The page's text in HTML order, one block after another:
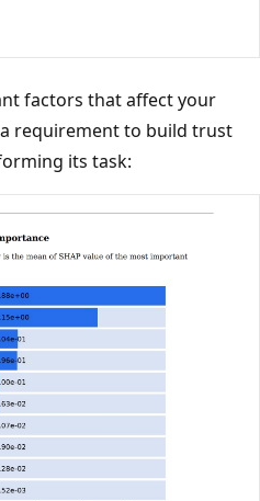
factors that affect your
requirement to build trust
its task: